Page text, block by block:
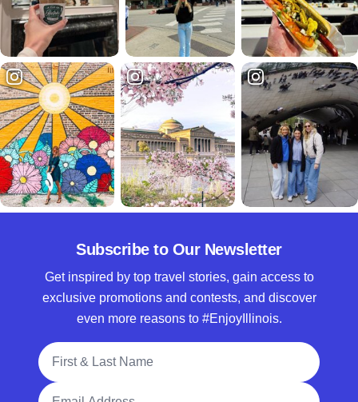
Subscribe to Our Newsletter
Get inspired by top travel stories, gain access to
exclusive promotions and contests, and discover
even more reasons to #EnjoyIllinois.
Full Name
Email Address